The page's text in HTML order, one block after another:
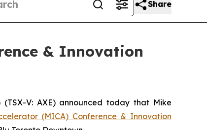
Share
& Innovation
(TSX-V: AXE) announced today that Mike
(MICA) Conference & Innovation